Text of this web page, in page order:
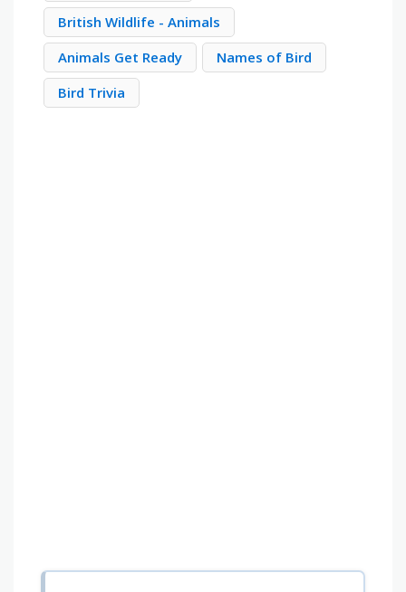
British Wildlife - Animals
Animals Get Ready
Names of Bird
Bird Trivia